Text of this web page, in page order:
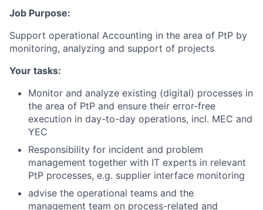
Job Purpose:
Support operational Accounting in the area of PtP by
monitoring, analyzing and support of projects
Your tasks:
Monitor and analyze existing (digital) processes in
the area of PtP and ensure their error-free
execution in day-to-day operations, incl. MEC and
YEC
Responsibility for incident and problem
management together with IT experts in relevant
PtP processes, e.g. supplier interface monitoring
advise the operational teams and the
management team on process-related and